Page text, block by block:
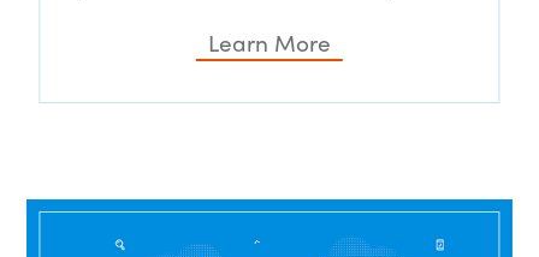
Learn More